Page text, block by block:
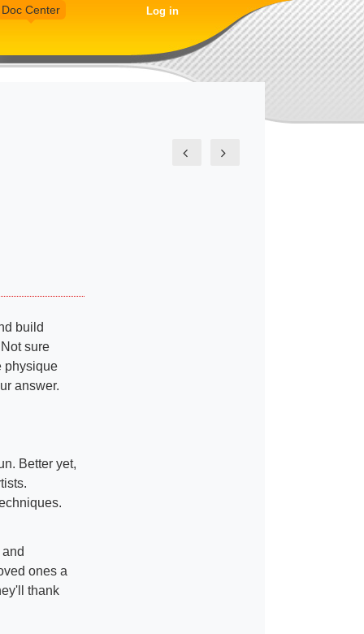
Log in
Doc Center
build
sure
physique
answer.
Better yet,
ones a
thank